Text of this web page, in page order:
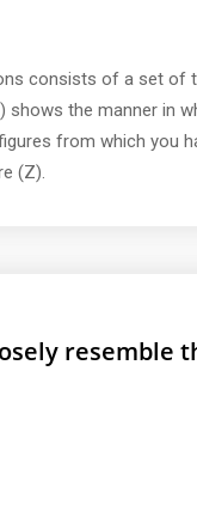
consists of a set of
the manner in
from which you
(Z).
resemble